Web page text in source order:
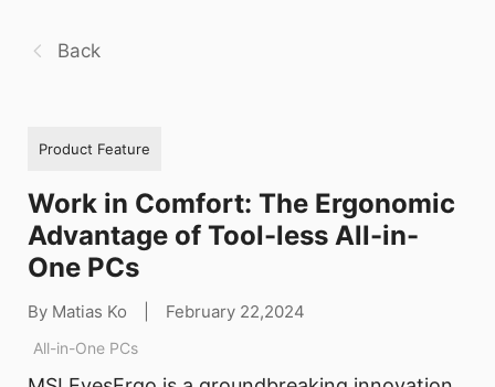
Back
Product Feature
Work in Comfort: The Ergonomic
Advantage of Tool-less All-in-
One PCs
By Matias Ko February 22,2024
All-in-One PCs